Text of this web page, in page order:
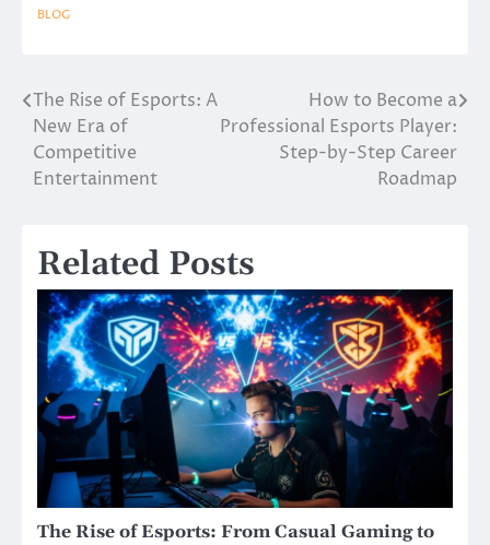
BLOG
Post
navigation
The Rise of Esports: A
New Era of
Competitive
Entertainment
How to Become a
Professional Esports Player:
Step-by-Step Career
Roadmap
Related Posts
The Rise of Esports: From Casual Gaming to